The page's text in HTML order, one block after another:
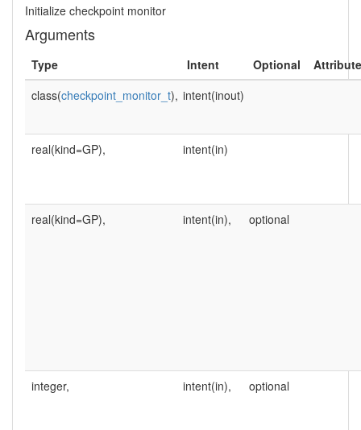
Initialize checkpoint monitor
Arguments
Type Intent Optional
class(checkpoint_monitor_t), intent(inout)
real(kind=GP), intent(in)
real(kind=GP), intent(in), optional
integer, intent(in), optional